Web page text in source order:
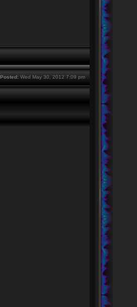
Posted:Wed May 30, 2012 7:09 pm